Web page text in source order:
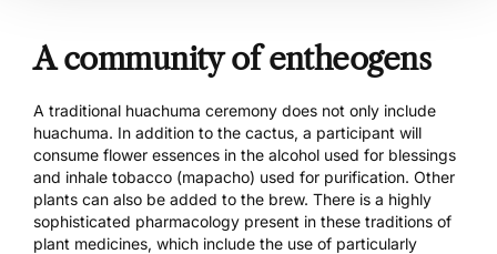
A community of entheogens
A traditional huachuma ceremony does not only include
huachuma. In addition to the cactus, a participant will
consume flower essences in the alcohol used for blessings
and inhale tobacco (mapacho) used for purification. Other
plants can also be added to the brew. There is a highly
sophisticated pharmacology present in these traditions of
plant medicines, which include the use of particularly